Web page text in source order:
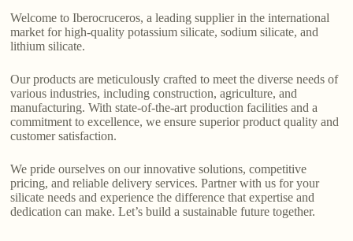
Welcome to Iberocruceros, a leading supplier in the international
market for high-quality potassium silicate, sodium silicate, and
lithium silicate.
Our products are meticulously crafted to meet the diverse needs of
various industries, including construction, agriculture, and
manufacturing. With state-of-the-art production facilities and a
commitment to excellence, we ensure superior product quality and
customer satisfaction.
We pride ourselves on our innovative solutions, competitive
pricing, and reliable delivery services. Partner with us for your
silicate needs and experience the difference that expertise and
dedication can make. Let’s build a sustainable future together.